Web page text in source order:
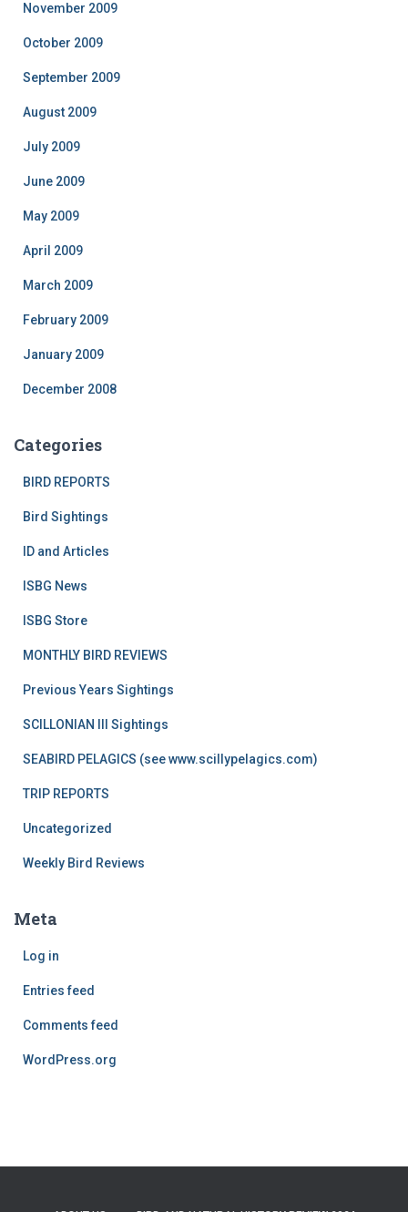
November 2009
October 2009
September 2009
August 2009
July 2009
June 2009
May 2009
April 2009
March 2009
February 2009
January 2009
December 2008
Categories
BIRD REPORTS
Bird Sightings
ID and Articles
ISBG News
ISBG Store
MONTHLY BIRD REVIEWS
Previous Years Sightings
SCILLONIAN III Sightings
SEABIRD PELAGICS (see www.scillypelagics.com)
TRIP REPORTS
Uncategorized
Weekly Bird Reviews
Meta
Log in
Entries feed
Comments feed
WordPress.org